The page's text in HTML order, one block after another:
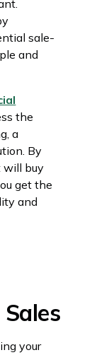
sale-
and
the
a
By
will buy
get the
and
your